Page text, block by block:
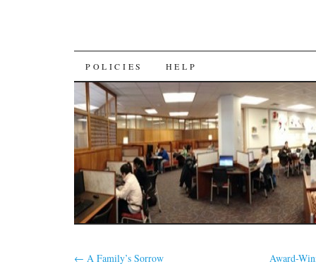
SKIP
TO
CONTENT
POLICIES HELP
← A Family’s Sorrow
Award-